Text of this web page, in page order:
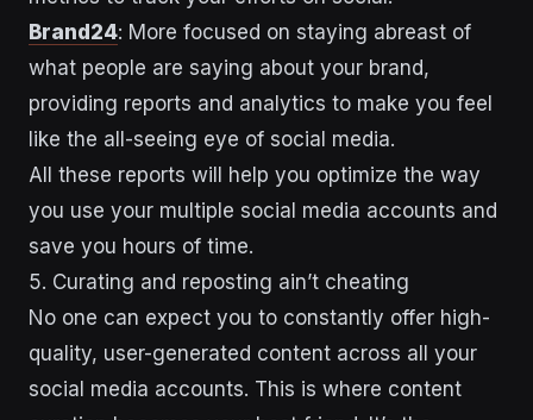
Brand24: More focused on staying abreast of
what people are saying about your brand,
providing reports and analytics to make you feel
like the all-seeing eye of social media.
All these reports will help you optimize the way
you use your multiple social media accounts and
save you hours of time.
5. Curating and reposting ain’t cheating
No one can expect you to constantly offer high-
quality, user-generated content across all your
social media accounts. This is where content